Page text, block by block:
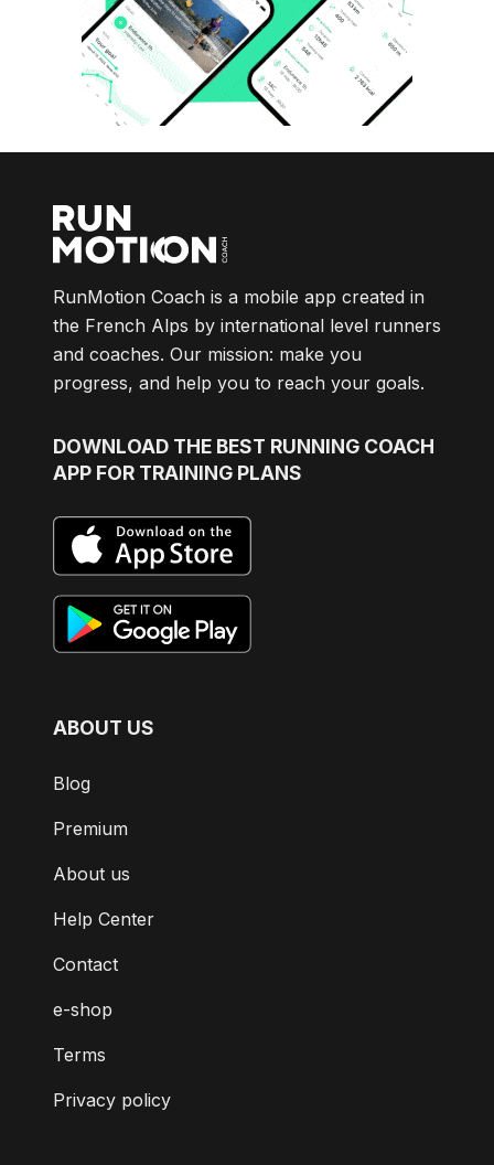
RunMotion Coach is a mobile app created in
the French Alps by international level runners
and coaches. Our mission: make you
progress, and help you to reach your goals.
DOWNLOAD THE BEST RUNNING COACH
APP FOR TRAINING PLANS
ABOUT US
Blog
Premium
About us
Help Center
Contact
e-shop
Terms
Privacy policy